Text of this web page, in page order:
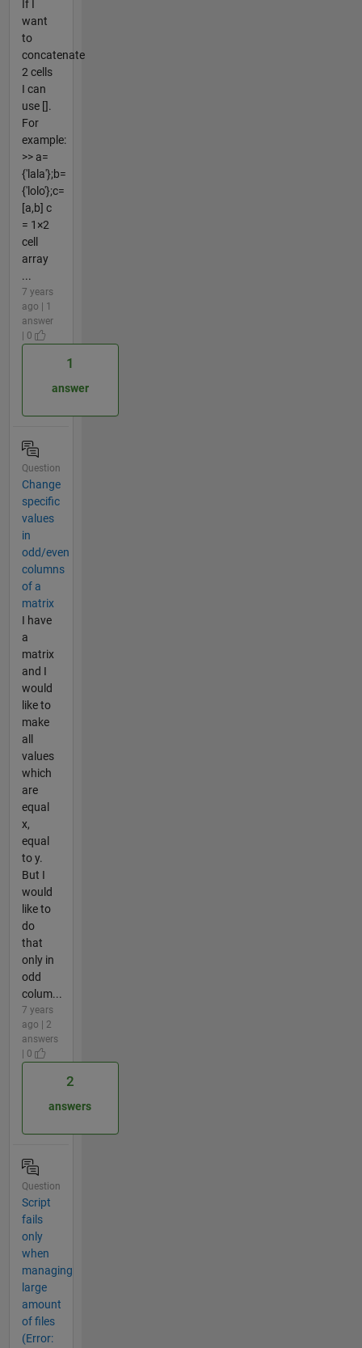
If I
want
to
concatenate
2 cells
I can
use [].
For
example:
>> a=
{'lala'};b=
{'lolo'};c=
[a,b] c
= 1×2
cell
array
...
7 years
ago | 1
answer
| 0
1
answer
Question
Change
specific
values
in
odd/even
columns
of a
matrix
I have
a
matrix
and I
would
like to
make
all
values
which
are
equal
x,
equal
to y.
But I
would
like to
do
that
only in
odd
colum...
7 years
ago | 2
answers
| 0
2
answers
Question
Script
fails
only
when
managing
large
amount
of files
(Error: